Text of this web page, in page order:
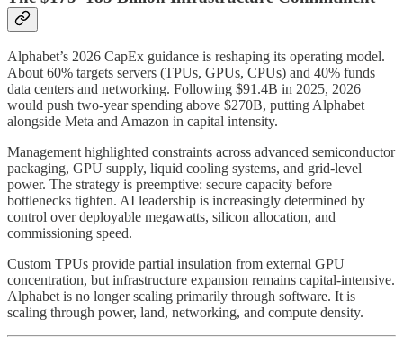
Alphabet’s 2026 CapEx guidance is reshaping its operating model.
About 60% targets servers (TPUs, GPUs, CPUs) and 40% funds
data centers and networking. Following $91.4B in 2025, 2026
would push two-year spending above $270B, putting Alphabet
alongside Meta and Amazon in capital intensity.
Management highlighted constraints across advanced semiconductor
packaging, GPU supply, liquid cooling systems, and grid-level
power. The strategy is preemptive: secure capacity before
bottlenecks tighten. AI leadership is increasingly determined by
control over deployable megawatts, silicon allocation, and
commissioning speed.
Custom TPUs provide partial insulation from external GPU
concentration, but infrastructure expansion remains capital-intensive.
Alphabet is no longer scaling primarily through software. It is
scaling through power, land, networking, and compute density.